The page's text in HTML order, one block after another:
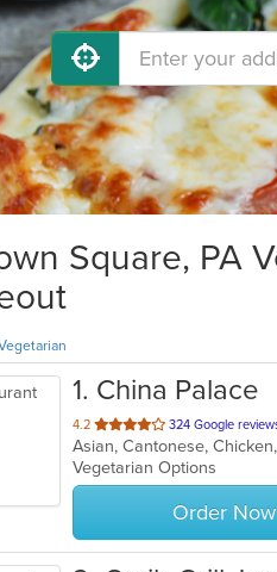
Square, PA
1. China Palace
4.2 out
of
5
stars.
324 Google
Asian, Cantonese,
Vegetarian Options
Order Now